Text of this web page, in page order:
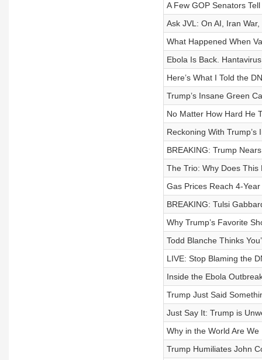
A Few GOP Senators
Ask JVL: On AI, Iran
What Happened When
Ebola Is Back.
Here’s What I Told the
Trump’s Insane Green
No Matter How Hard He
Reckoning With
BREAKING: Trump
The Trio: Why Does
Gas Prices Reach 4-
BREAKING: Tulsi
Why Trump’s Favorite
Todd Blanche Thinks
LIVE: Stop Blaming the
Inside the Ebola
Trump Just Said
Just Say It: Trump is
Why in the World Are
Trump Humiliates John